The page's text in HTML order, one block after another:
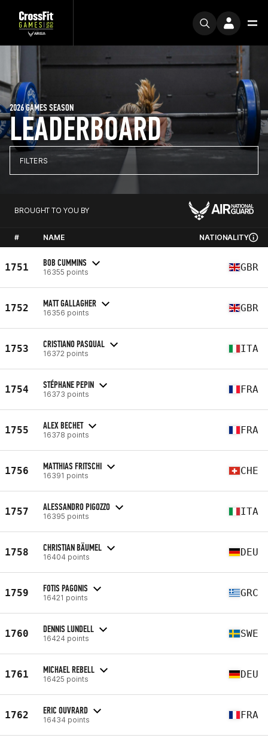
LEADERBOARD
2026 GAMES SEASON
FILTERS
BROUGHT TO YOU BY
# NAME NATIONALITY
1751 BOB CUMMINS
16355 points GBR
1752 MATT GALLAGHER
16356 points GBR
1753 CRISTIANO PASQUAL
16372 points ITA
1754 STÉPHANE PEPIN
16373 points FRA
1755 ALEX BECHET
16378 points FRA
1756 MATTHIAS FRITSCHI
16391 points CHE
1757 ALESSANDRO PIGOZZO
16395 points ITA
1758 CHRISTIAN BÄUMEL
16404 points DEU
1759 FOTIS PAGONIS
16421 points GRC
1760 DENNIS LUNDELL
16424 points SWE
1761 MICHAEL REBELL
16425 points DEU
1762 ERIC OUVRARD
16434 points FRA